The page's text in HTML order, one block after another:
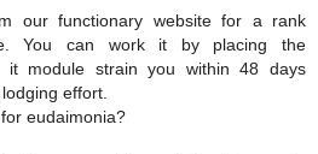
our functionary website for a rank
You can work it by placing the
it module strain you within 48 days
effort.
eudaimonia?